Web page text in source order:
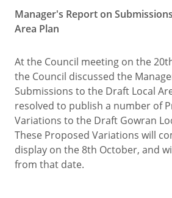
Manager's Report on
Area Plan
At the Council meeting on the
the Council discussed the
Submissions to the Draft Local
resolved to publish a number of
Variations to the Draft Gowran
These Proposed Variations will
display on the 8th October, and
from that date.